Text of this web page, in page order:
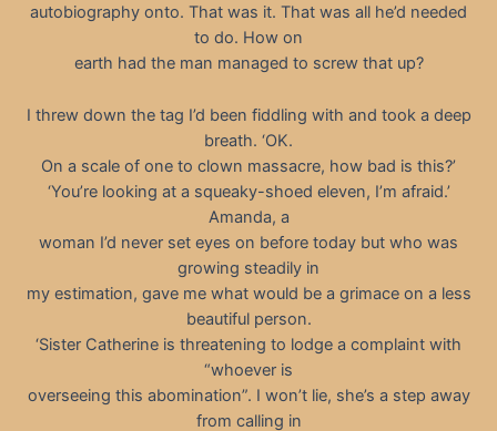
autobiography onto. That was it. That was all he’d needed
to do. How on
earth had the man managed to screw that up?
I threw down the tag I’d been fiddling with and took a deep
breath. ‘OK.
On a scale of one to clown massacre, how bad is this?’
‘You’re looking at a squeaky-shoed eleven, I’m afraid.’
Amanda, a
woman I’d never set eyes on before today but who was
growing steadily in
my estimation, gave me what would be a grimace on a less
beautiful person.
‘Sister Catherine is threatening to lodge a complaint with
“whoever is
overseeing this abomination”. I won’t lie, she’s a step away
from calling in